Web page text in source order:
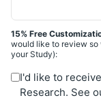
15% Free
would like to review so
your Study):
I'd like to
Research. See